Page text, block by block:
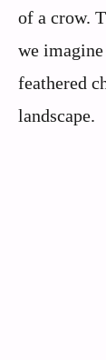
of a crow.
we
feathered
landscape.